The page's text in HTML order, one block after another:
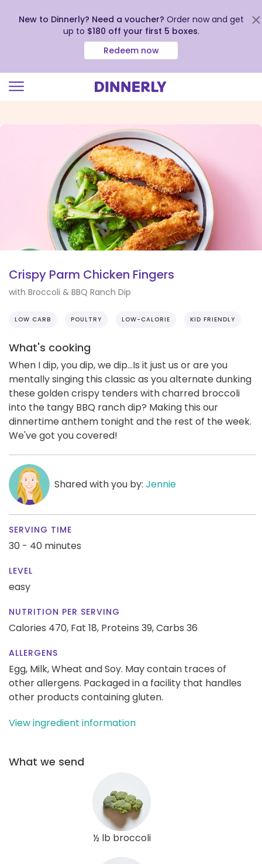
view
New to Dinnerly? Need a voucher? Order now and get
up to $180 off your first 5 boxes.
Redeem now
Crispy Parm Chicken Fingers
with Broccoli & BBQ Ranch Dip
LOW CARB POULTRY LOW-CALORIE KID FRIENDLY
What's cooking
When I dip, you dip, we dip...Is it just us or are you
mentally singing this classic as you alternate dunking
these golden crispy tenders with charred broccoli
into the tangy BBQ ranch dip? Making this our
dinnertime anthem tonight and the rest of the week.
We've got you covered!
Shared with you by: Jennie
SERVING TIME
30 - 40 minutes
LEVEL
easy
NUTRITION PER SERVING
Calories 470, Fat 18, Proteins 39,Carbs 36
ALLERGENS
Egg, Milk, Wheat and Soy. May contain traces of
other allergens. Packaged in a facility that handles
other products containing gluten.
View ingredient information
What we send
½ lb broccoli